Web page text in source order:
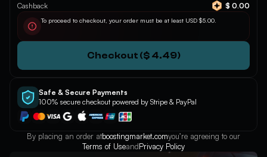
Cashback
$ 0.00
To proceed to checkout, your order must be at least USD $5.00.
Checkout ($ 4.49)
Safe & Secure Payments
100% secure checkout powered by Stripe & PayPal
By placing an order atboostingmarket.comyou’re agreeing to our
Terms of UseandPrivacy Policy